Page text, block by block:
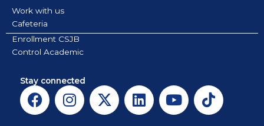
Work with us
Cafeteria
Enrollment CSJB
Control Academic
Stay connected
F
a
I
n
X
-
L
i
Y
o
T
i